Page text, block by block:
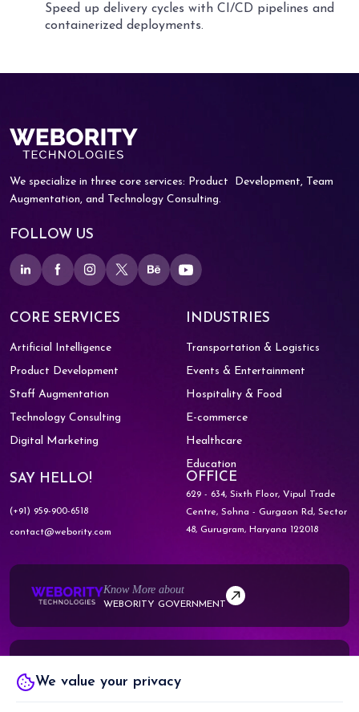
Speed up delivery cycles with CI/CD pipelines and
containerized deployments.
We specialize in three core services: Product
Development, Team
Augmentation, and Technology Consulting.
FOLLOW US
CORE SERVICES
Artificial Intelligence
Product Development
Staff Augmentation
Technology Consulting
Digital Marketing
INDUSTRIES
Transportation & Logistics
Events & Entertainment
Hospitality & Food
E-commerce
Healthcare
Education
SAY HELLO!
(+91) 959-900-6518
contact@webority.com
OFFICE
629 - 634, Sixth Floor, Vipul Trade
Centre,Sohna - Gurgaon Rd, Sector
48,Gurugram, Haryana 122018
Know More about
WEBORITY GOVERNMENT
WEBORITY PARTNERS
We value your privacy